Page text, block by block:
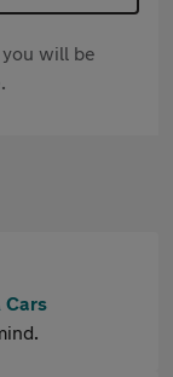
will be
Cars